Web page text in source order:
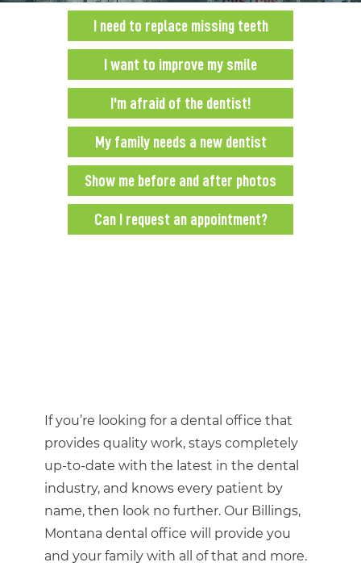
I need to replace missing teeth
I want to improve my smile
I'm afraid of the dentist!
My family needs a new dentist
Show me before and after photos
Can I request an appointment?
If you’re looking for a dental office that
provides quality work, stays completely
up-to-date with the latest in the dental
industry, and knows every patient by
name, then look no further. Our Billings,
Montana dental office will provide you
and your family with all of that and more.